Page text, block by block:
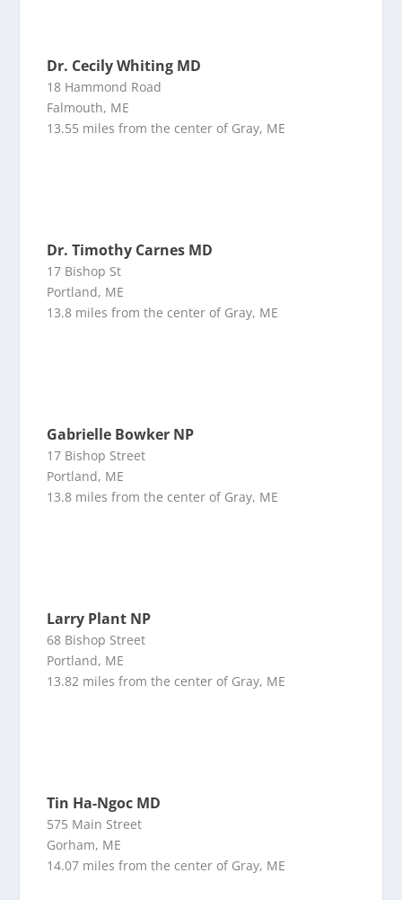
Dr. Cecily Whiting MD
18 Hammond Road
Falmouth, ME
13.55 miles from the center of Gray, ME
Dr. Timothy Carnes MD
17 Bishop St
Portland, ME
13.8 miles from the center of Gray, ME
Gabrielle Bowker NP
17 Bishop Street
Portland, ME
13.8 miles from the center of Gray, ME
Larry Plant NP
68 Bishop Street
Portland, ME
13.82 miles from the center of Gray, ME
Tin Ha-Ngoc MD
575 Main Street
Gorham, ME
14.07 miles from the center of Gray, ME